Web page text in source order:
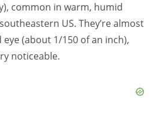
common in warm, humid
US. They’re almost
(about 1/150 of an inch),
noticeable.